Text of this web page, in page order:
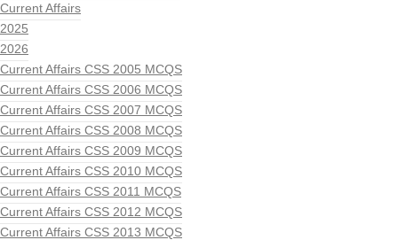
Current Affairs
2025
2026
Current Affairs CSS 2005 MCQS
Current Affairs CSS 2006 MCQS
Current Affairs CSS 2007 MCQS
Current Affairs CSS 2008 MCQS
Current Affairs CSS 2009 MCQS
Current Affairs CSS 2010 MCQS
Current Affairs CSS 2011 MCQS
Current Affairs CSS 2012 MCQS
Current Affairs CSS 2013 MCQS